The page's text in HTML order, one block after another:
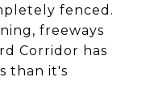
fenced.
freeways
Corridor has
than it's